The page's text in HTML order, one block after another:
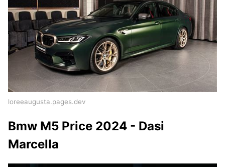
loreeaugusta.pages.dev
Bmw M5 Price 2024 - Dasi
Marcella